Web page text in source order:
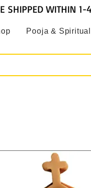
Pooja & Spiritual
SHIPPED WITHIN